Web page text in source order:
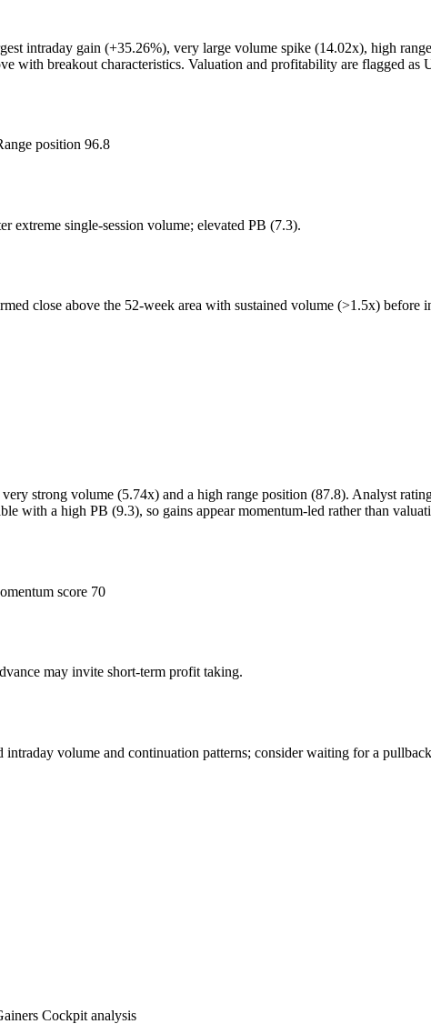
intraday gain (+35.26%), very large volume spike (14.02x), high
with breakout characteristics. Valuation and profitability are flagged as
position 96.8
extreme single-session volume; elevated PB (7.3).
close above the 52-week area with sustained volume (>1.5x)
strong volume (5.74x) and a high range position (87.8). Analyst
with a high PB (9.3), so gains appear momentum-led rather than
score 70
may invite short-term profit taking.
intraday volume and continuation patterns; consider waiting for a
Cockpit analysis